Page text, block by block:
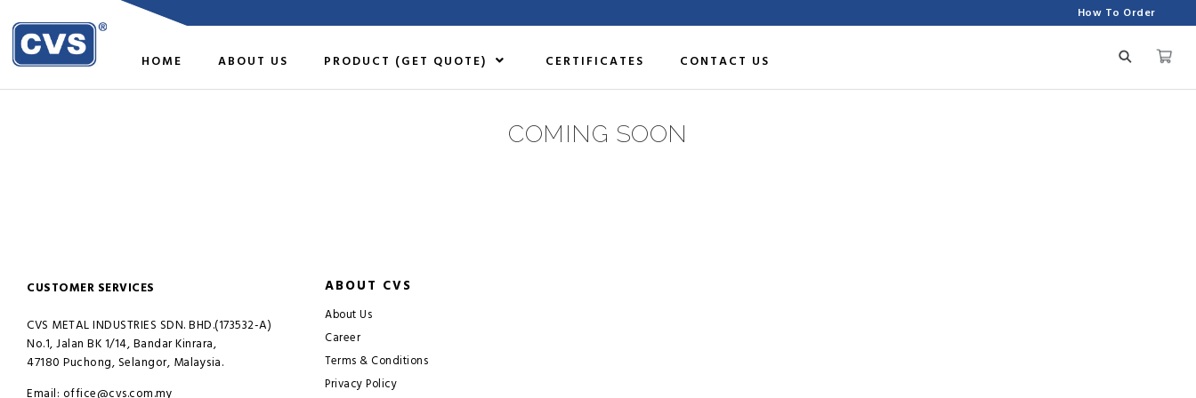
How To Order
HOME ABOUT US PRODUCT (GET QUOTE) CERTIFICATES CONTACT US
COMING SOON
CUSTOMER SERVICES
CVS METAL INDUSTRIES SDN. BHD.(173532-A)
No.1, Jalan BK 1/14, Bandar Kinrara,
47180 Puchong, Selangor, Malaysia.
Email: office@cvs.com.my
ABOUT CVS
About Us
Career
Terms & Conditions
Privacy Policy